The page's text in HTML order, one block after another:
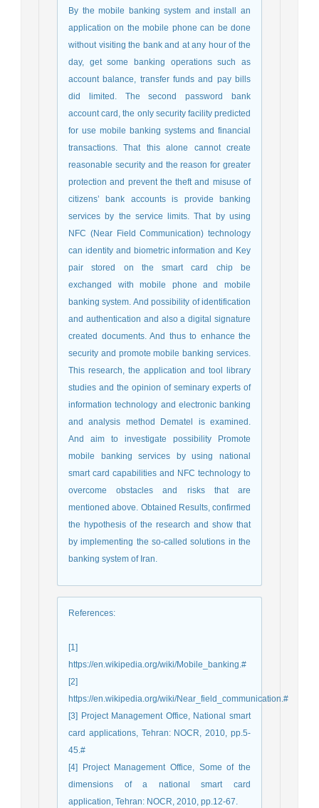
By the mobile banking system and install an
application on the mobile phone can be done
without visiting the bank and at any hour of the
day, get some banking operations such as
account balance, transfer funds and pay bills
did limited. The second password bank
account card, the only security facility predicted
for use mobile banking systems and financial
transactions. That this alone cannot create
reasonable security and the reason for greater
protection and prevent the theft and misuse of
citizens’ bank accounts is provide banking
services by the service limits. That by using
NFC (Near Field Communication) technology
can identity and biometric information and Key
pair stored on the smart card chip be
exchanged with mobile phone and mobile
banking system. And possibility of identification
and authentication and also a digital signature
created documents. And thus to enhance the
security and promote mobile banking services.
This research, the application and tool library
studies and the opinion of seminary experts of
information technology and electronic banking
and analysis method Dematel is examined.
And aim to investigate possibility Promote
mobile banking services by using national
smart card capabilities and NFC technology to
overcome obstacles and risks that are
mentioned above. Obtained Results, confirmed
the hypothesis of the research and show that
by implementing the so-called solutions in the
banking system of Iran.
References:
[1]
https://en.wikipedia.org/wiki/Mobile_banking.#
[2]
https://en.wikipedia.org/wiki/Near_field_communication.#
[3] Project Management Office, National smart
card applications, Tehran: NOCR, 2010, pp.5-
45.#
[4] Project Management Office, Some of the
dimensions of a national smart card
application, Tehran: NOCR, 2010, pp.12-67.